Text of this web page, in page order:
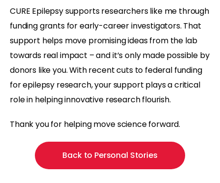
CURE Epilepsy supports researchers like me through
funding grants for early-career investigators. That
support helps move promising ideas from the lab
towards real impact – and it’s only made possible by
donors like you. With recent cuts to federal funding
for epilepsy research, your support plays a critical
role in helping innovative research flourish.
Thank you for helping move science forward.
Back to Personal Stories